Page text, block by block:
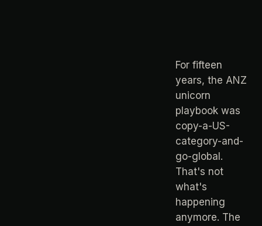
For fifteen
years, the ANZ
unicorn
playbook was
copy-a-US-
category-and-
go-global.
That's not
what's
happening
anymore. The